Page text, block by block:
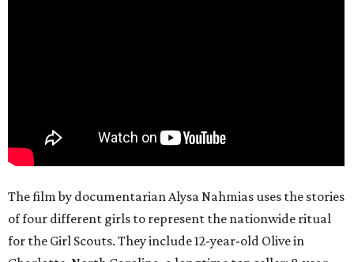
The film by documentarian Alysa Nahmias uses the stories
of four different girls to represent the nationwide ritual
for the Girl Scouts. They include 12-year-old Olive in